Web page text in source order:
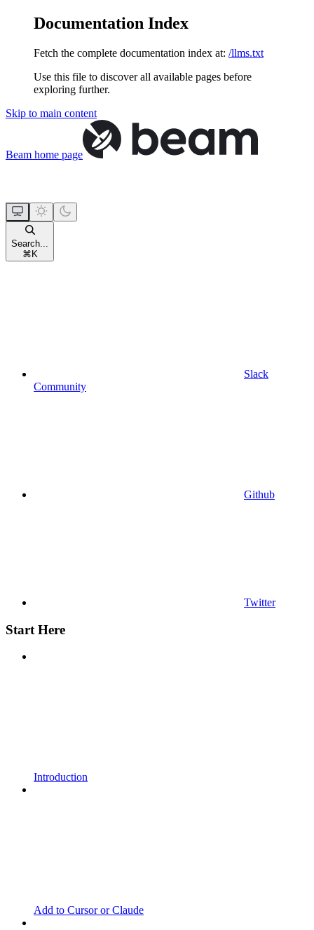
Documentation Index
Fetch the complete documentation index at: /llms.txt
Use this file to discover all available pages before
exploring further.
Skip to main content
Beam home page
Search...
⌘ K
Slack
Community
Github
Twitter
Start Here
Introduction
Add to Cursor or Claude